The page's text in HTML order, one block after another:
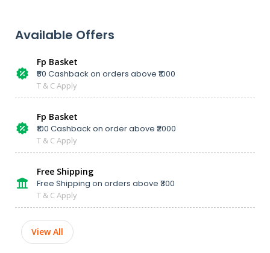
Available Offers
Fp Basket
₹50 Cashback on orders above ₹1000
T & C Apply
Fp Basket
₹100 Cashback on order above ₹2000
T & C Apply
Free Shipping
Free Shipping on orders above ₹300
T & C Apply
View All